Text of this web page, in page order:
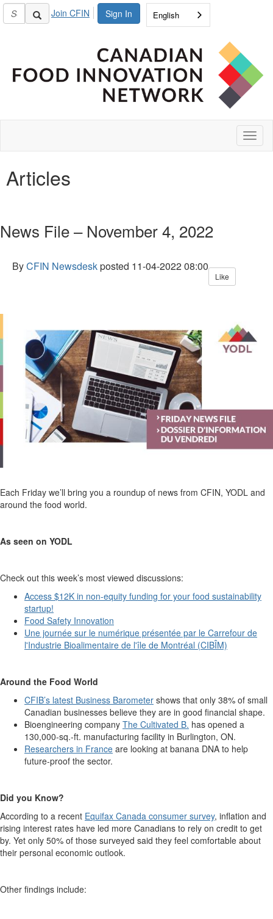
Sign In
Join CFIN English
Articles
News File – November 4, 2022
ByCFIN Newsdeskposted 11-04-2022 08:00
Like
Each Friday we’ll bring you a roundup of news from CFIN, YODL and
around the food world.
As seen on YODL
Check out this week’s most viewed discussions:
Access $12K in non-equity funding for your food sustainability
startup!
Food Safety Innovation
Une journée sur le numérique présentée par le Carrefour de
l'Industrie Bioalimentaire de l'île de Montréal (CIBÎM)
Around the Food World
CFIB’s latest Business Barometer shows that only 38% of small
Canadian businesses believe they are in good financial shape.
Bioengineering company The Cultivated B. has opened a
130,000-sq.-ft. manufacturing facility in Burlington, ON.
Researchers in France are looking at banana DNA to help
future-proof the sector.
Did you Know?
According to a recent Equifax Canada consumer survey, inflation and
rising interest rates have led more Canadians to rely on credit to get
by. Yet only 50% of those surveyed said they feel comfortable about
their personal economic outlook.
Other findings include: